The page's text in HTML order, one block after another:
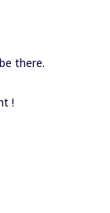
there.
!